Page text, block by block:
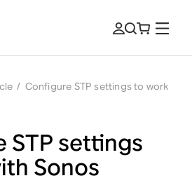
/ Configure STP settings to work
STP settings
Sonos